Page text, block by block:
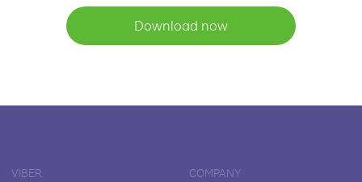
Download now
VIBER COMPANY